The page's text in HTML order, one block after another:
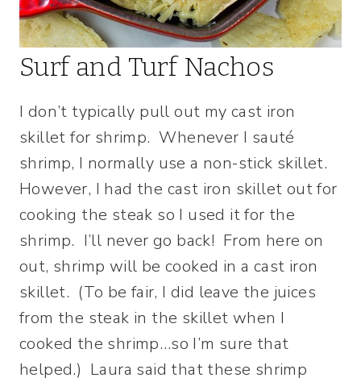
Surf and Turf Nachos
I don’t typically pull out my cast iron
skillet for shrimp. Whenever I sauté
shrimp, I normally use a non-stick skillet.
However, I had the cast iron skillet out for
cooking the steak so I used it for the
shrimp. I’ll never go back! From here on
out, shrimp will be cooked in a cast iron
skillet. (To be fair, I did leave the juices
from the steak in the skillet when I
cooked the shrimp…so I’m sure that
helped.) Laura said that these shrimp